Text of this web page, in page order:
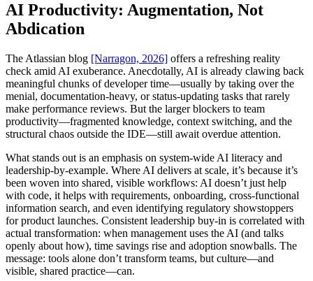
AI Productivity: Augmentation, Not
Abdication
The Atlassian blog [Narragon, 2026] offers a refreshing reality
check amid AI exuberance. Anecdotally, AI is already clawing back
meaningful chunks of developer time—usually by taking over the
menial, documentation-heavy, or status-updating tasks that rarely
make performance reviews. But the larger blockers to team
productivity—fragmented knowledge, context switching, and the
structural chaos outside the IDE—still await overdue attention.
What stands out is an emphasis on system-wide AI literacy and
leadership-by-example. Where AI delivers at scale, it’s because it’s
been woven into shared, visible workflows: AI doesn’t just help
with code, it helps with requirements, onboarding, cross-functional
information search, and even identifying regulatory showstoppers
for product launches. Consistent leadership buy-in is correlated with
actual transformation: when management uses the AI (and talks
openly about how), time savings rise and adoption snowballs. The
message: tools alone don’t transform teams, but culture—and
visible, shared practice—can.